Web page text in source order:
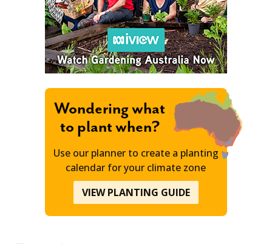
Wondering what
to plant when?
Use our planner to create a planting
calendar for your climate zone
VIEW PLANTING GUIDE